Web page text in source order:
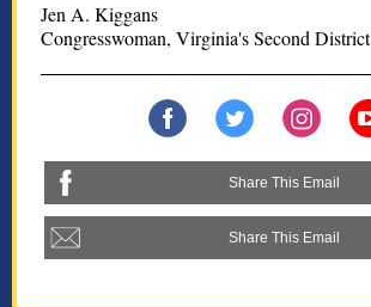
Jen A. Kiggans
Congresswoman, Virginia's Second District
Share This Email
Share This Email